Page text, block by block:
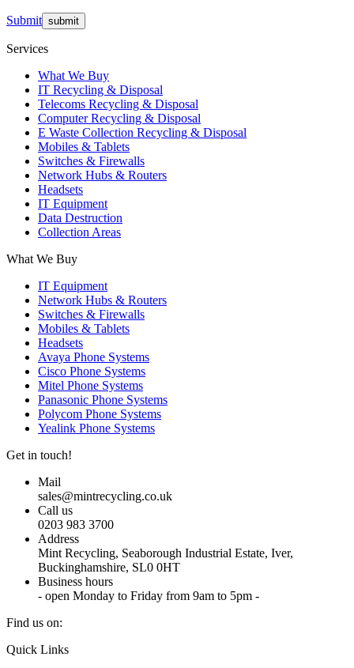
Submit
Services
What We Buy
IT Recycling & Disposal
Telecoms Recycling & Disposal
Computer Recycling & Disposal
E Waste Collection Recycling & Disposal
Mobiles & Tablets
Switches & Firewalls
Network Hubs & Routers
Headsets
IT Equipment
Data Destruction
Collection Areas
What We Buy
IT Equipment
Network Hubs & Routers
Switches & Firewalls
Mobiles & Tablets
Headsets
Avaya Phone Systems
Cisco Phone Systems
Mitel Phone Systems
Panasonic Phone Systems
Polycom Phone Systems
Yealink Phone Systems
Get in touch!
Mail
sales@mintrecycling.co.uk
Call us
0203 983 3700
Address
Mint Recycling, Seaborough Industrial Estate, Iver,
Buckinghamshire, SL0 0HT
Business hours
- open Monday to Friday from 9am to 5pm -
Find us on:
X
YouTube
Instagram
Quick Links